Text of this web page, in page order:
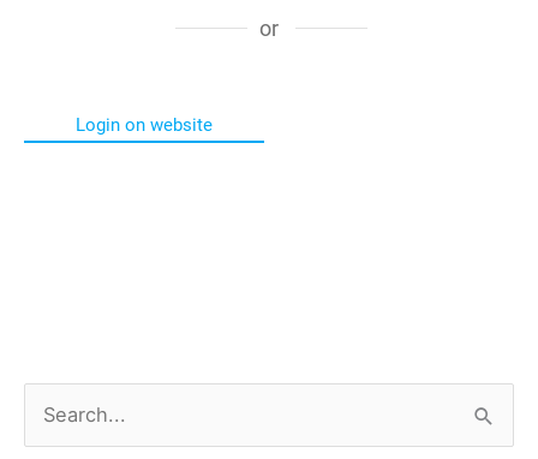
or
Login on website